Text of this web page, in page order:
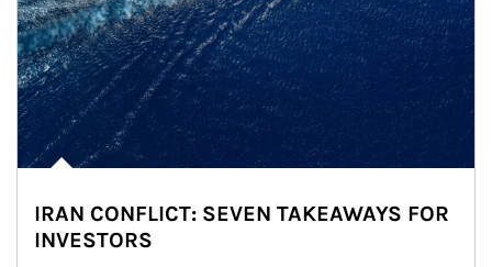
IRAN CONFLICT: SEVEN TAKEAWAYS FOR
INVESTORS